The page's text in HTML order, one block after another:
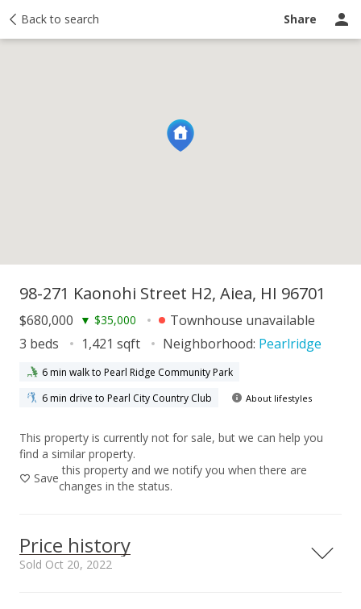
Back to search Share
Activity Taxes Ask a question
98-271 Kaonohi Street H2, Aiea, HI 96701
$680,000 ▼ $35,000
Townhouse unavailable
3 beds
1,421 sqft Neighborhood: Pearlridge
6 min walk to Pearl Ridge Community Park
6 min drive to Pearl City Country Club
About lifestyles
This property is currently not for sale, but we can help you
find a similar property.
Save
this property and we notify you when there are
changes in the status.
Price history
Sold Oct 20, 2022